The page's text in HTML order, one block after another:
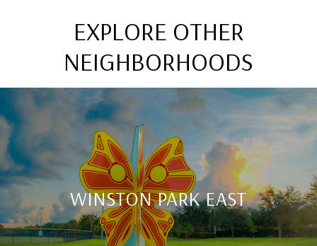
EXPLORE OTHER
NEIGHBORHOODS
WINSTON PARK EAST